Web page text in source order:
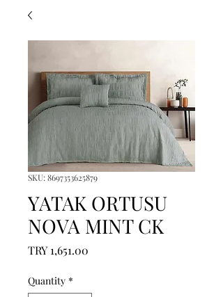
SKU: 8697353625879
YATAK ORTUSU
NOVA MINT CK
TRY 1,651.00
Quantity *